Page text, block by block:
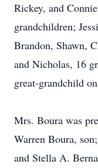
Rickey, and
grandchildren;
Brandon, Shawn,
and Nicholas, 16
great-grandchild
Mrs. Boura was
Warren Boura,
and Stella A.